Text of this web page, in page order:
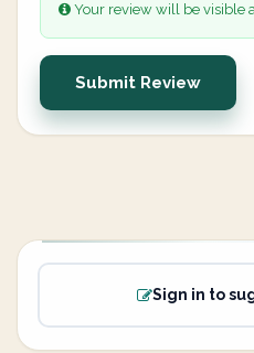
Your review will be visible
Submit Review
Sign in to